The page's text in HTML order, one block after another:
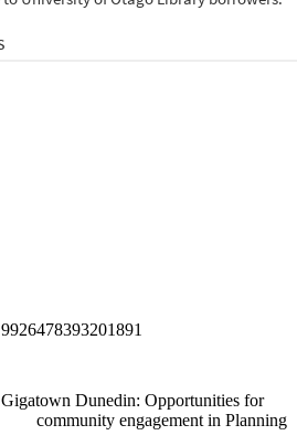
9926478393201891
Gigatown Dunedin: Opportunities for
community engagement in Planning